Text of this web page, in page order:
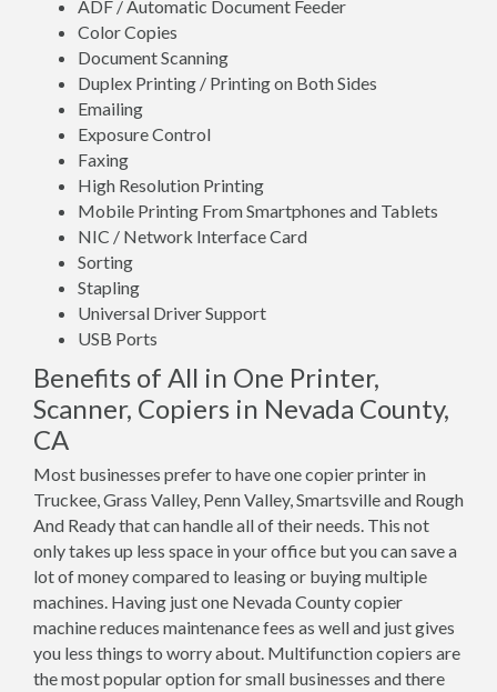
ADF / Automatic Document Feeder
Color Copies
Document Scanning
Duplex Printing / Printing on Both Sides
Emailing
Exposure Control
Faxing
High Resolution Printing
Mobile Printing From Smartphones and Tablets
NIC / Network Interface Card
Sorting
Stapling
Universal Driver Support
USB Ports
Benefits of All in One Printer,
Scanner, Copiers in Nevada County,
CA
Most businesses prefer to have one copier printer in
Truckee, Grass Valley, Penn Valley, Smartsville and Rough
And Ready that can handle all of their needs. This not
only takes up less space in your office but you can save a
lot of money compared to leasing or buying multiple
machines. Having just one Nevada County copier
machine reduces maintenance fees as well and just gives
you less things to worry about. Multifunction copiers are
the most popular option for small businesses and there